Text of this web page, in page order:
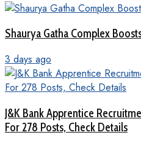
Shaurya Gatha Complex
3 days ago
J&K Bank Apprentice
For 278 Posts, Check Details